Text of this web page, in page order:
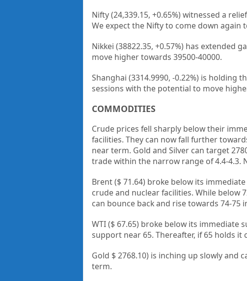
Nifty (24,339.15, +0.65%) witnessed a
We expect the Nifty to come down again
Nikkei (38822.35, +0.57%) has extended
move higher towards 39500-40000.
Shanghai (3314.9990, -0.22%) is holding
sessions with the potential to move
COMMODITIES
Crude prices fell sharply below their
facilities. They can now fall further
near term. Gold and Silver can target
trade within the narrow range of 4.4-4.3.
Brent ($ 71.64) broke below its
crude and nuclear facilities. While below
can bounce back and rise towards 74-75
WTI ($ 67.65) broke below its
support near 65. Thereafter, if 65 holds
Gold $ 2768.10) is inching up slowly and
term.